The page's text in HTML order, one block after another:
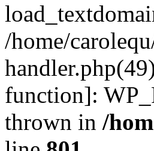
/home/
function]:
thrown in /